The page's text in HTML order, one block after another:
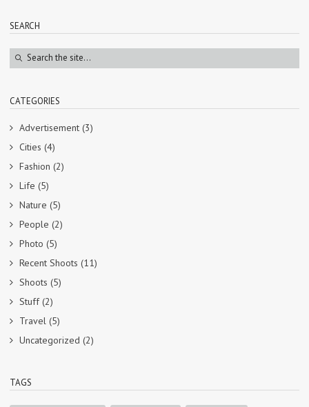
SEARCH
CATEGORIES
Advertisement (3)
Cities (4)
Fashion (2)
Life (5)
Nature (5)
People (2)
Photo (5)
Recent Shoots (11)
Shoots (5)
Stuff(2)
Travel (5)
Uncategorized (2)
TAGS